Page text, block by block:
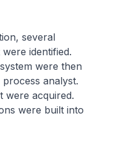
several
identified.
were then
analyst.
were acquired.
were built into